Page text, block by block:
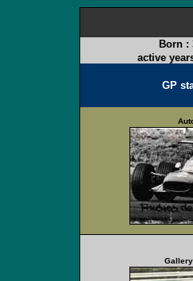
Born :
active
GP